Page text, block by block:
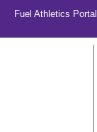
Fuel Athletics Portal